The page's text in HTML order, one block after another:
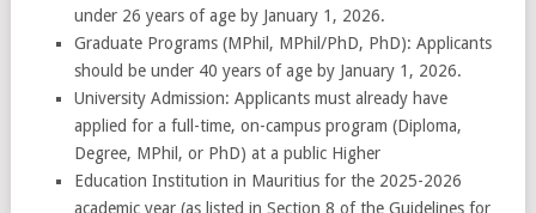
under 26 years of age by January 1, 2026.
Graduate Programs (MPhil, MPhil/PhD, PhD): Applicants
should be under 40 years of age by January 1, 2026.
University Admission: Applicants must already have
applied for a full-time, on-campus program (Diploma,
Degree, MPhil, or PhD) at a public Higher
Education Institution in Mauritius for the 2025-2026
academic year (as listed in Section 8 of the Guidelines for